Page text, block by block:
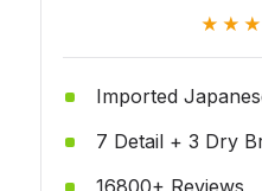
Imported
7 Detail + 3 Dry
16800+ Reviews